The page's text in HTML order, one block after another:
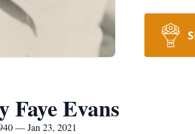
Faye Evans
— Jan 23, 2021